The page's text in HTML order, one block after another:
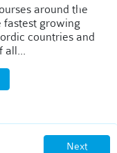
around the
fastest growing
countries and
Next